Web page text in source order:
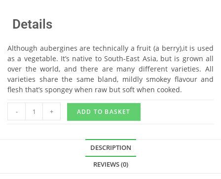
Details
Although aubergines are technically a fruit (a berry),it is used
as a vegetable. It’s native to South-East Asia, but is grown all
over the world, and there are many different varieties. All
varieties share the same bland, mildly smokey flavour and
flesh that’s spongey when raw but soft when cooked.
- + ADD TO BASKET
DESCRIPTION
REVIEWS (0)